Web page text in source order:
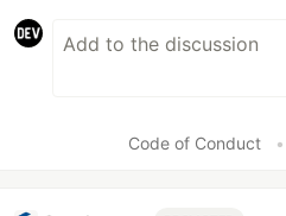
Code of Conduct •